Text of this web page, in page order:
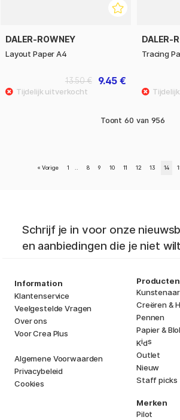
DALER-ROWNEY
Layout Paper A4
9.45 €
13.50 €
DALER-
Tracing
Toont 60 van 956
« Vorige 1 8 9 10 11 12 13 14
Schrijf je in voor onze
en aanbiedingen die je niet
Information
Klantenservice
Veelgestelde Vragen
Over ons
Voor Crea Plus
Algemene Voorwaarden
Privacybeleid
Cookies
Producten
Creëren &
Pennen
Papier &
Kids
Outlet
Nieuw
Staff picks
Merken
Pilot